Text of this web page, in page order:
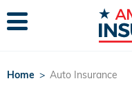
Home > Auto Insurance